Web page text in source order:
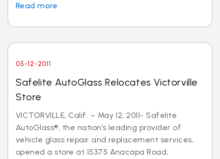
Read more
05-12-2011
Safelite AutoGlass Relocates Victorville
Store
VICTORVILLE, Calif. – May 12, 2011- Safelite
AutoGlass®, the nation’s leading provider of
vehicle glass repair and replacement services,
opened a store at 15375 Anacapa Road,